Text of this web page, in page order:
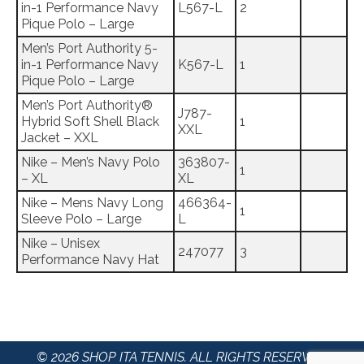
in-1 Performance Navy
Pique Polo – Large
L567-L 2
Men’s Port Authority 5-
in-1 Performance Navy
Pique Polo – Large
K567-L 1
Men’s Port Authority®
Hybrid Soft Shell Black
Jacket – XXL
J787-
XXL
1
Nike – Men’s Navy Polo
– XL
363807-
XL
1
Nike – Mens Navy Long
Sleeve Polo – Large
466364-
L
1
Nike – Unisex
Performance Navy Hat
247077 3
© 2026 SHOP ITA TENNIS. ALL RIGHTS RESERVED.